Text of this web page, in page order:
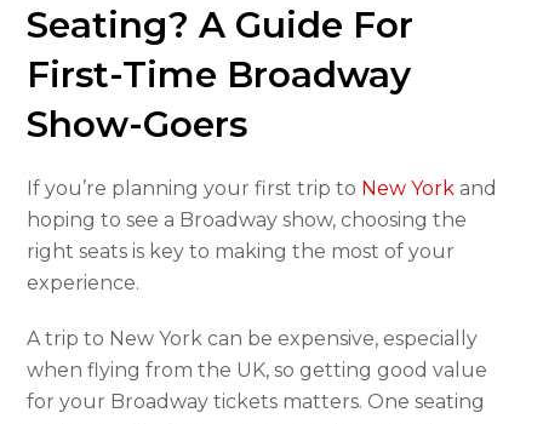
Seating? A Guide For
First-Time Broadway
Show-Goers
If you’re planning your first trip to New York and
hoping to see a Broadway show, choosing the
right seats is key to making the most of your
experience.
A trip to New York can be expensive, especially
when flying from the UK, so getting good value
for your Broadway tickets matters. One seating